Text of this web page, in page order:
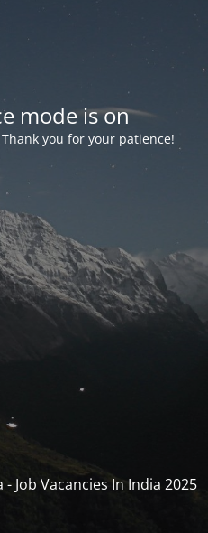
mode is on
you for your patience!
Job Vacancies In India 2025